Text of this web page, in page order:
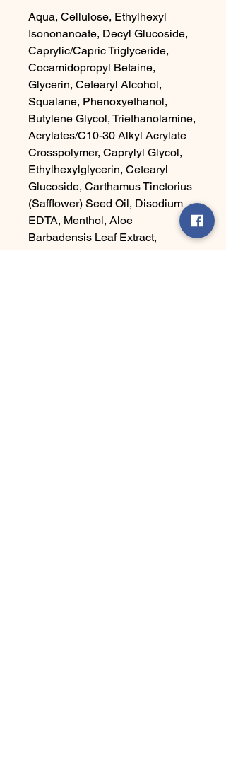
Aqua, Cellulose, Ethylhexyl
Isononanoate, Decyl Glucoside,
Caprylic/Capric Triglyceride,
Cocamidopropyl Betaine,
Glycerin, Cetearyl Alcohol,
Squalane, Phenoxyethanol,
Butylene Glycol, Triethanolamine,
Acrylates/C10-30 Alkyl Acrylate
Crosspolymer, Caprylyl Glycol,
Ethylhexylglycerin, Cetearyl
Glucoside, Carthamus Tinctorius
(Safflower) Seed Oil, Disodium
EDTA, Menthol, Aloe
Barbadensis Leaf Extract,